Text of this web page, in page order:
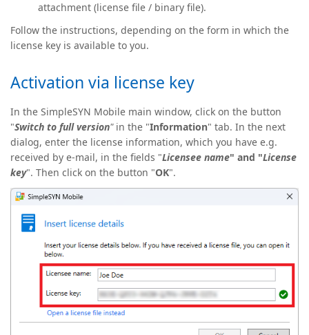
attachment (license file / binary file).
Follow the instructions, depending on the form in which the
license key is available to you.
Activation via license key
In the SimpleSYN Mobile main window, click on the button
"Switch to full version"in the "Information" tab. In the next
dialog, enter the license information, which you have e.g.
received by e-mail, in the fields "Licensee name" and "License
key". Then click on the button "OK".